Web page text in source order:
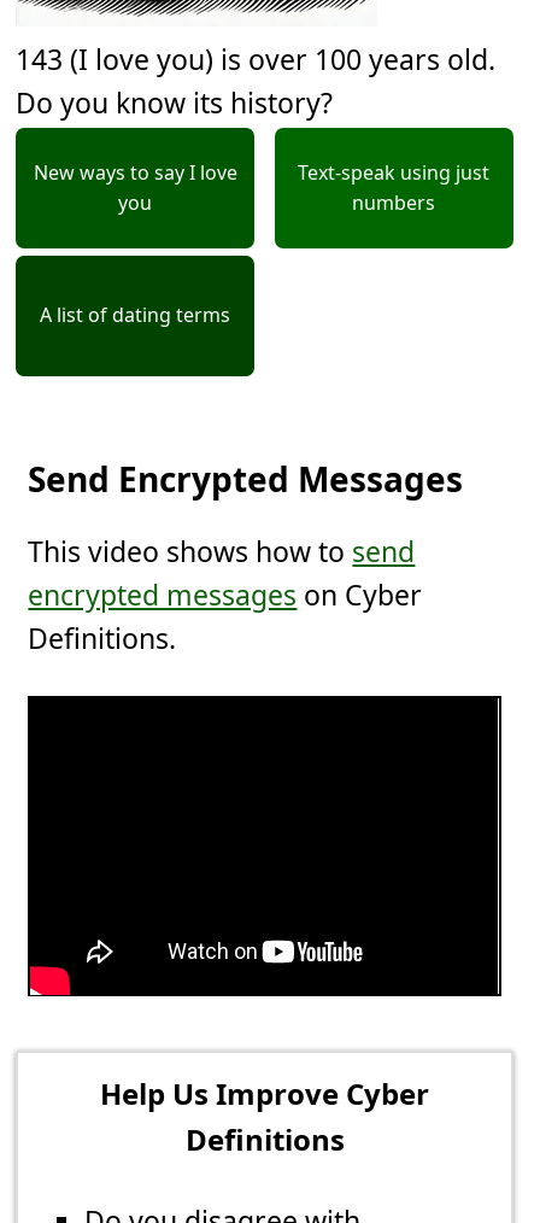
143 (I love you) is over 100 years old.
Do you know its history?
New ways to say I love
you
Text-speak using just
numbers
A list of dating terms
Send Encrypted Messages
This video shows how to send
encrypted messages on Cyber
Definitions.
Help Us Improve Cyber
Definitions